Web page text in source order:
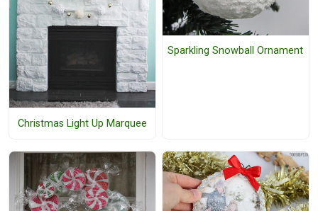
Christmas Light Up Marquee
Sparkling Snowball Ornament